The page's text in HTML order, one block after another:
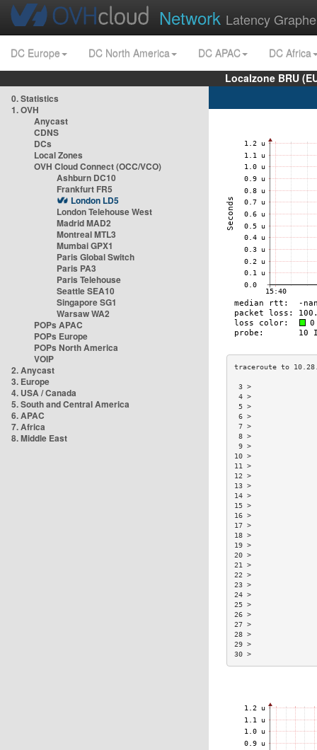
Network Latency
DC Europe DC North America DC APAC
DC Africa
Localzone BRU
0. Statistics
1. OVH
Anycast
CDNS
DCs
Local Zones
OVH Cloud Connect (OCC/VCO)
Ashburn DC10
Frankfurt FR5
London LD5
London Telehouse West
Madrid MAD2
Montreal MTL3
Mumbai GPX1
Paris Global Switch
Paris PA3
Paris Telehouse
Seattle SEA10
Singapore SG1
Warsaw WA2
POPs APAC
POPs Europe
POPs North America
VOIP
2. Anycast
3. Europe
4. USA / Canada
5. South and Central America
6. APAC
7. Africa
8. Middle East